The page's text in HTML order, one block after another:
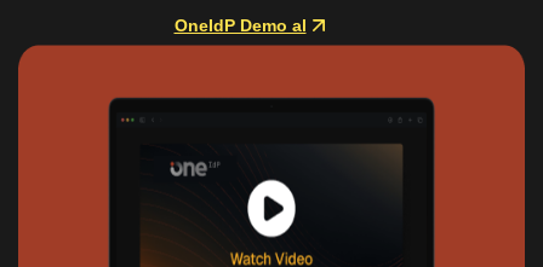
OneIdP Demo al